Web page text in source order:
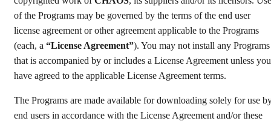
of the Programs may be governed by the terms of the end user
license agreement or other agreement applicable to the Programs
(each, a “License Agreement”). You may not install any Programs
that is accompanied by or includes a License Agreement unless you
have agreed to the applicable License Agreement terms.
The Programs are made available for downloading solely for use
end users in accordance with the License Agreement and/or these